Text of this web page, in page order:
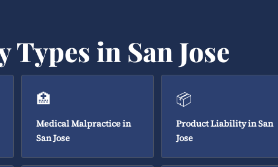
in San Jose
🏥
Medical Malpractice in
San Jose
📦
Product Liability in San
Jose